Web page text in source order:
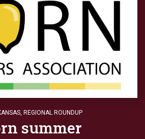
, REGIONAL ROUNDUP
summer